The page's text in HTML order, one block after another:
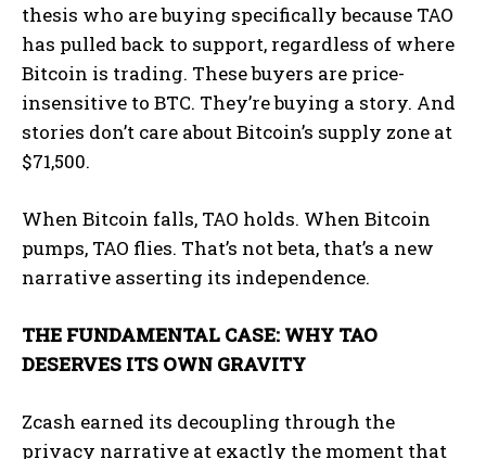
thesis who are buying specifically because TAO
has pulled back to support, regardless of where
Bitcoin is trading. These buyers are price-
insensitive to BTC. They’re buying a story. And
stories don’t care about Bitcoin’s supply zone at
$71,500.
When Bitcoin falls, TAO holds. When Bitcoin
pumps, TAO flies. That’s not beta, that’s a new
narrative asserting its independence.
THE FUNDAMENTAL CASE: WHY TAO
DESERVES ITS OWN GRAVITY
Zcash earned its decoupling through the
privacy narrative at exactly the moment that